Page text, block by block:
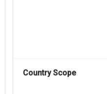
Country Scope